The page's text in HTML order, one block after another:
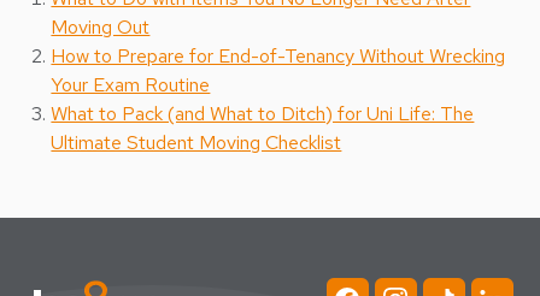
Moving Out
How to Prepare for End-of-Tenancy Without Wrecking
Your Exam Routine
What to Pack (and What to Ditch) for Uni Life: The
Ultimate Student Moving Checklist